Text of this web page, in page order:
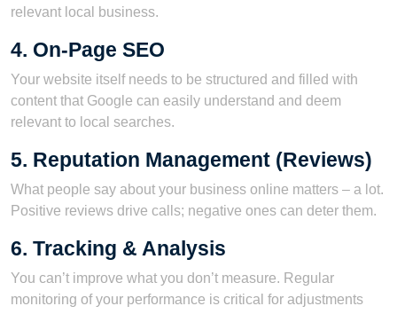
relevant local business.
4. On-Page SEO
Your website itself needs to be structured and filled with
content that Google can easily understand and deem
relevant to local searches.
5. Reputation Management (Reviews)
What people say about your business online matters – a lot.
Positive reviews drive calls; negative ones can deter them.
6. Tracking & Analysis
You can’t improve what you don’t measure. Regular
monitoring of your performance is critical for adjustments